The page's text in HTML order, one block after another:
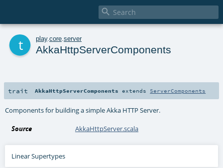

play. core server
AkkaHttpServerComponents
trait AkkaHttpServerComponents extends ServerComponents
Components for building a simple Akka HTTP Server.
Source AkkaHttpServer.scala
Linear Supertypes